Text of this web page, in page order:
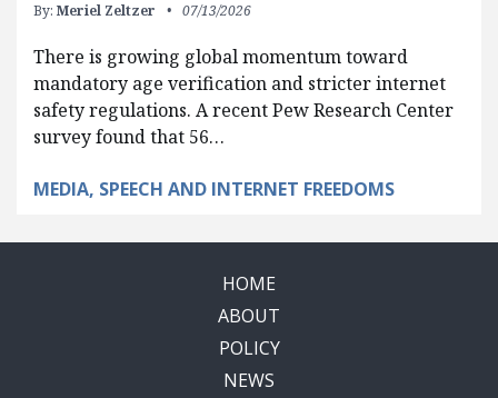
By: Meriel Zeltzer 07/13/2026
There is growing global momentum toward
mandatory age verification and stricter internet
safety regulations. A recent Pew Research Center
survey found that 56…
MEDIA, SPEECH AND INTERNET FREEDOMS
HOME
ABOUT
POLICY
NEWS